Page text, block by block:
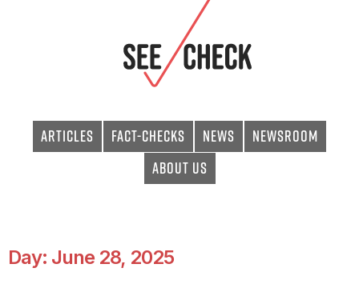
Articles Fact-checks News
Newsroom
About Us
Day: June 28, 2025